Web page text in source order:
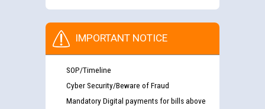
IMPORTANT NOTICE
SOP/Timeline
Cyber Security/Beware of Fraud
Mandatory Digital payments for bills above